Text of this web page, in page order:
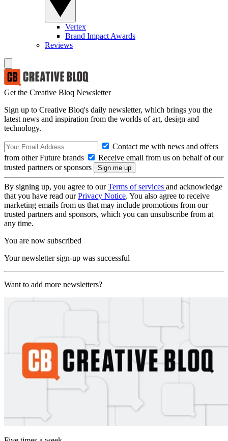
Vertex
Brand Impact Awards
Reviews
Get the Creative Bloq Newsletter
Sign up to Creative Bloq's daily newsletter, which brings you the
latest news and inspiration from the worlds of art, design and
technology.
Contact me with news and offers
from other Future brands
Receive email from us on behalf of our
trusted partners or sponsors
By signing up, you agree to ourTerms of services and acknowledge
that you have read ourPrivacy Notice. You also agree to receive
marketing emails from us that may include promotions from our
trusted partners and sponsors, which you can unsubscribe from at
any time.
You are now subscribed
Your newsletter sign-up was successful
Want to add more newsletters?